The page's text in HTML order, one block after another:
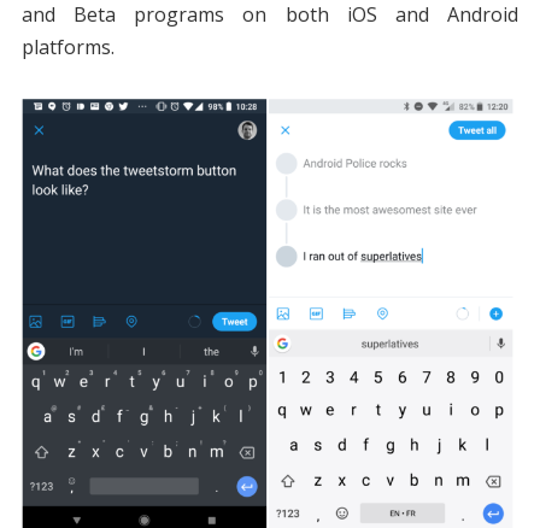
and Beta programs on both iOS and Android
platforms.